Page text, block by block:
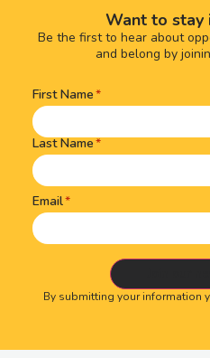
Want to stay
Be the first to hear about
and belong by
Name(Required)
First Name
Last Name
Email
By submitting your information